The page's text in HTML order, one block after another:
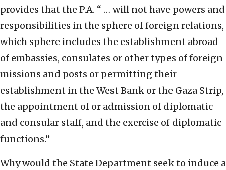
provides that the P.A. “ … will not have powers and
responsibilities in the sphere of foreign relations,
which sphere includes the establishment abroad
of embassies, consulates or other types of foreign
missions and posts or permitting their
establishment in the West Bank or the Gaza Strip,
the appointment of or admission of diplomatic
and consular staff, and the exercise of diplomatic
functions.”
Why would the State Department seek to induce a